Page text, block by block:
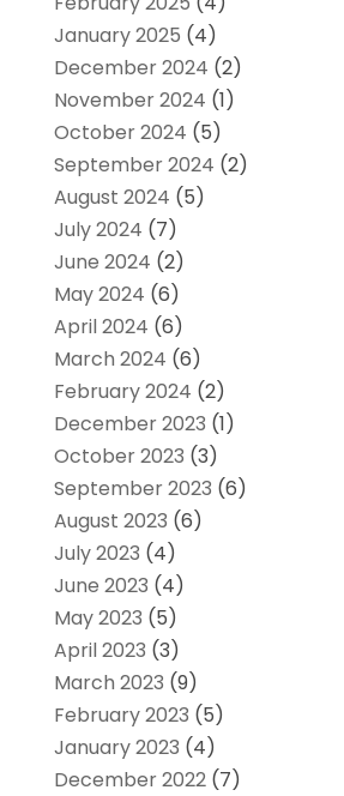
January 2025 (4)
December 2024 (2)
November 2024 (1)
October 2024 (5)
September 2024 (2)
August 2024 (5)
July 2024 (7)
June 2024 (2)
May 2024 (6)
April 2024 (6)
March 2024 (6)
February 2024 (2)
December 2023 (1)
October 2023 (3)
September 2023 (6)
August 2023 (6)
July 2023 (4)
June 2023 (4)
May 2023 (5)
April 2023 (3)
March 2023 (9)
February 2023 (5)
January 2023 (4)
December 2022(7)